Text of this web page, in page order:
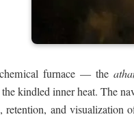
furnace — the
kindled inner heat. The
retention, and visualization